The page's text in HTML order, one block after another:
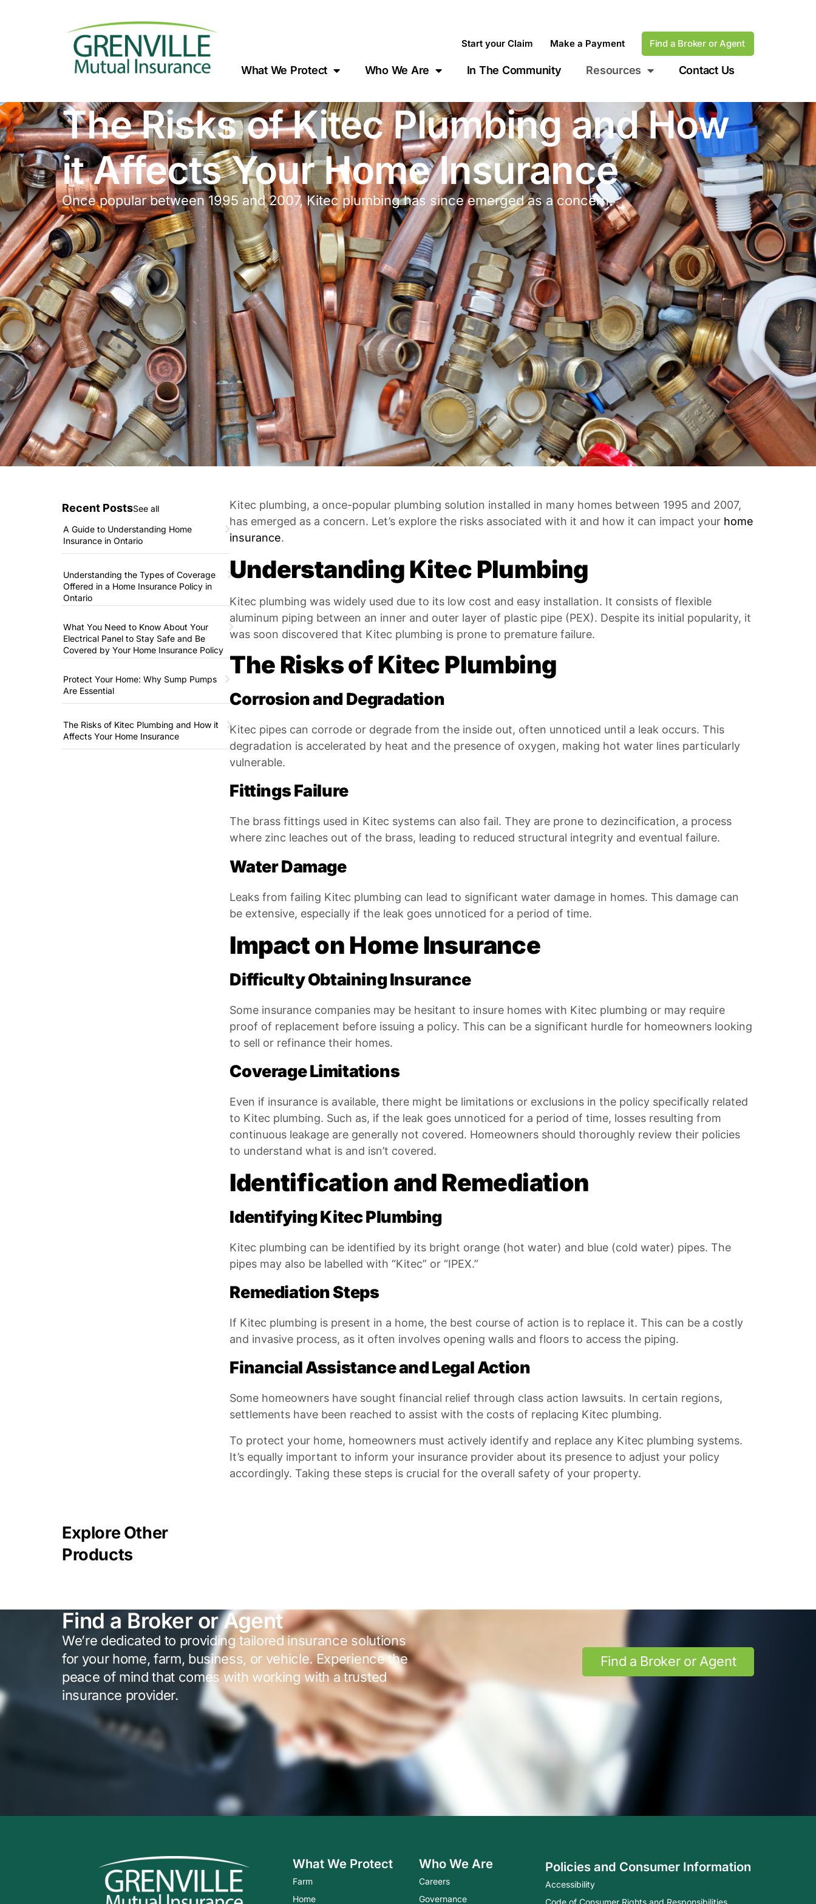
Start your Claim Make a Payment Find a Broker or Agent
What We Protect Who We Are In The Community Resources Contact Us
The Risks of Kitec Plumbing and How
it Affects Your Home Insurance
Once popular between 1995 and 2007, Kitec plumbing has since emerged as a concern.
Recent PostsSee all
A Guide to Understanding Home
Insurance in Ontario
Understanding the Types of Coverage
Offered in a Home Insurance Policy in
Ontario
What You Need to Know About Your
Electrical Panel to Stay Safe and Be
Covered by Your Home Insurance Policy
Protect Your Home: Why Sump Pumps
Are Essential
The Risks of Kitec Plumbing and How it
Affects Your Home Insurance
Kitec plumbing, a once-popular plumbing solution installed in many homes between 1995 and 2007,
has emerged as a concern. Let’s explore the risks associated with it and how it can impact your home
insurance.
Understanding Kitec Plumbing
Kitec plumbing was widely used due to its low cost and easy installation. It consists of flexible
aluminum piping between an inner and outer layer of plastic pipe (PEX). Despite its initial popularity, it
was soon discovered that Kitec plumbing is prone to premature failure.
The Risks of Kitec Plumbing
Corrosion and Degradation
Kitec pipes can corrode or degrade from the inside out, often unnoticed until a leak occurs. This
degradation is accelerated by heat and the presence of oxygen, making hot water lines particularly
vulnerable.
Fittings Failure
The brass fittings used in Kitec systems can also fail. They are prone to dezincification, a process
where zinc leaches out of the brass, leading to reduced structural integrity and eventual failure.
Water Damage
Leaks from failing Kitec plumbing can lead to significant water damage in homes. This damage can
be extensive, especially if the leak goes unnoticed for a period of time.
Impact on Home Insurance
Difficulty Obtaining Insurance
Some insurance companies may be hesitant to insure homes with Kitec plumbing or may require
proof of replacement before issuing a policy. This can be a significant hurdle for homeowners looking
to sell or refinance their homes.
Coverage Limitations
Even if insurance is available, there might be limitations or exclusions in the policy specifically related
to Kitec plumbing. Such as, if the leak goes unnoticed for a period of time, losses resulting from
continuous leakage are generally not covered. Homeowners should thoroughly review their policies
to understand what is and isn’t covered.
Identification and Remediation
Identifying Kitec Plumbing
Kitec plumbing can be identified by its bright orange (hot water) and blue (cold water) pipes. The
pipes may also be labelled with “Kitec” or “IPEX.”
Remediation Steps
If Kitec plumbing is present in a home, the best course of action is to replace it. This can be a costly
and invasive process, as it often involves opening walls and floors to access the piping.
Financial Assistance and Legal Action
Some homeowners have sought financial relief through class action lawsuits. In certain regions,
settlements have been reached to assist with the costs of replacing Kitec plumbing.
To protect your home, homeowners must actively identify and replace any Kitec plumbing systems.
It’s equally important to inform your insurance provider about its presence to adjust your policy
accordingly. Taking these steps is crucial for the overall safety of your property.
Explore Other
Products
Find a Broker or Agent
We’re dedicated to providing tailored insurance solutions
for your home, farm, business, or vehicle. Experience the
peace of mind that comes with working with a trusted
insurance provider.
Find a Broker or Agent
What We Protect
Farm
Home
Who We Are
Careers
Governance
Policies and Consumer Information
Accessibility
Code of Consumer Rights and Responsibilities